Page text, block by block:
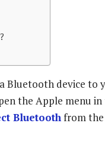
Bluetooth device to
the Apple menu
Bluetoothfrom